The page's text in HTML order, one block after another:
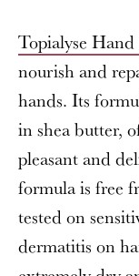
Topialyse
nourish and
hands. Its
in shea butter,
pleasant and
formula is free
tested on
dermatitis on